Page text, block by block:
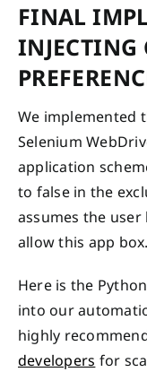
FINAL
INJECTING
We implemented
Selenium
application
to false in the
assumes the user
allow this app box.
Here is the
into our
highly
developers for